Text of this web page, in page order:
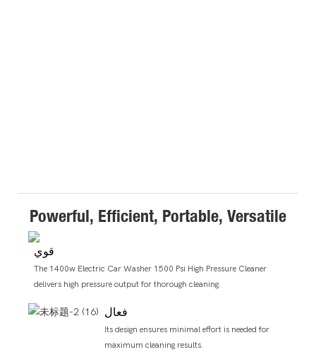
Powerful, Efficient, Portable, Versatile
قوي
The 1400w Electric Car Washer 1500 Psi High Pressure Cleaner
delivers high pressure output for thorough cleaning.
فعال
Its design ensures minimal effort is needed for
maximum cleaning results.